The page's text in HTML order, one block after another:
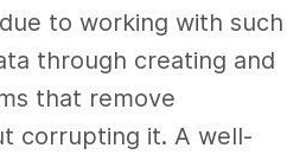
to working with such
through creating and
that remove
corrupting it. A well-